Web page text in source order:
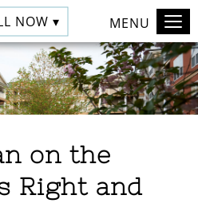
NOW ▾ MENU
on the
Right and